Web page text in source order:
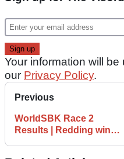
Your information will
our Privacy Policy.
Previous
WorldSBK Race 2
Results | Redding wins,